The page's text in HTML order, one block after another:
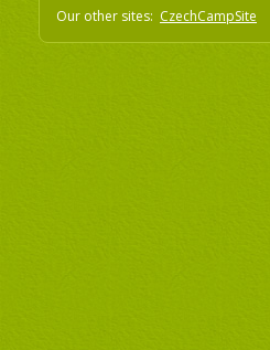
Our other sites: CzechCampSite